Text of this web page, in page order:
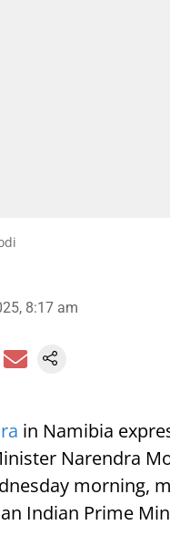
8:17 am
in Namibia
Narendra
morning,
Indian Prime